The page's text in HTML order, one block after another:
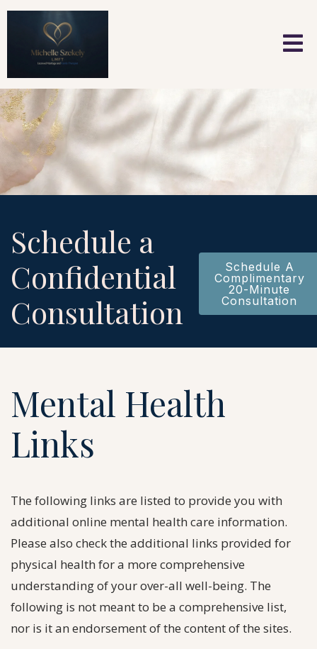
Schedule a
Confidential
Consultation
Schedule A
Complimentary
20-Minute
Consultation
Mental Health
Links
The following links are listed to provide you with
additional online mental health care information.
Please also check the additional links provided for
physical health for a more comprehensive
understanding of your over-all well-being. The
following is not meant to be a comprehensive list,
nor is it an endorsement of the content of the sites.